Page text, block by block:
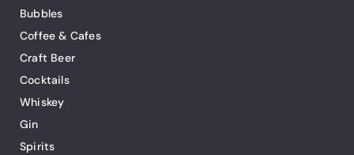
Bubbles
Coffee & Cafes
Craft Beer
Cocktails
Whiskey
Gin
Spirits